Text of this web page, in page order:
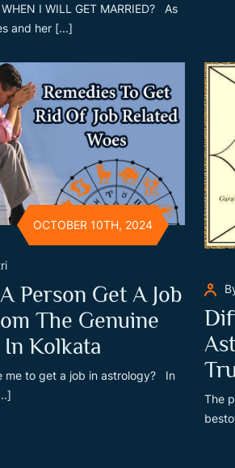
I WILL GET MARRIED? As
and her [...]
OCTOBER 10TH, 2024
Person Get A Job
The Genuine
Kolkata
me to get a job in astrology? In
The